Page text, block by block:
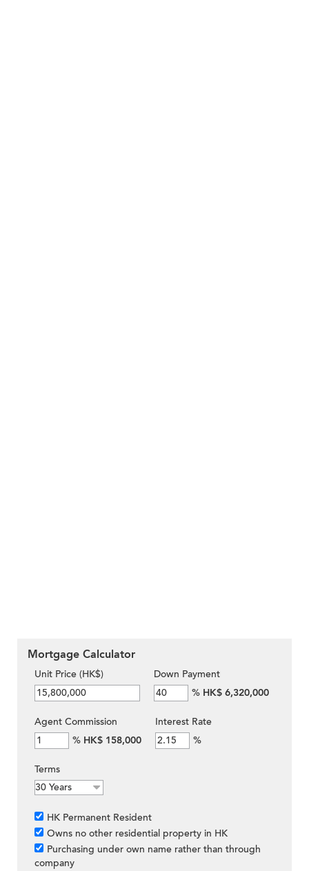
Mortgage Calculator
Unit Price (HK$)
Down Payment
% HK$ 6,320,000
Agent Commission
% HK$ 158,000
Interest Rate
%
Terms
HK Permanent Resident
Owns no other residential property in HK
Purchasing under own name rather than through
company